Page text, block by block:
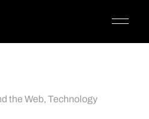
the Web, Technology